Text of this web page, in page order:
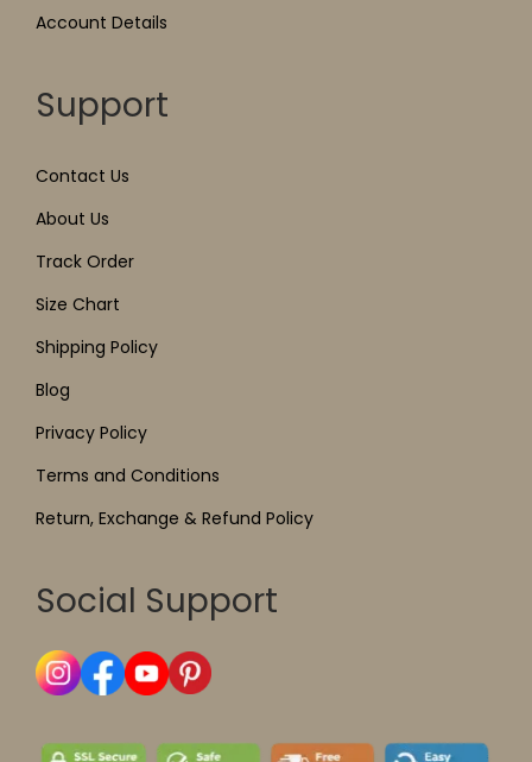
Account Details
Support
Contact Us
About Us
Track Order
Size Chart
Shipping Policy
Blog
Privacy Policy
Terms and Conditions
Return, Exchange & Refund Policy
Social Support